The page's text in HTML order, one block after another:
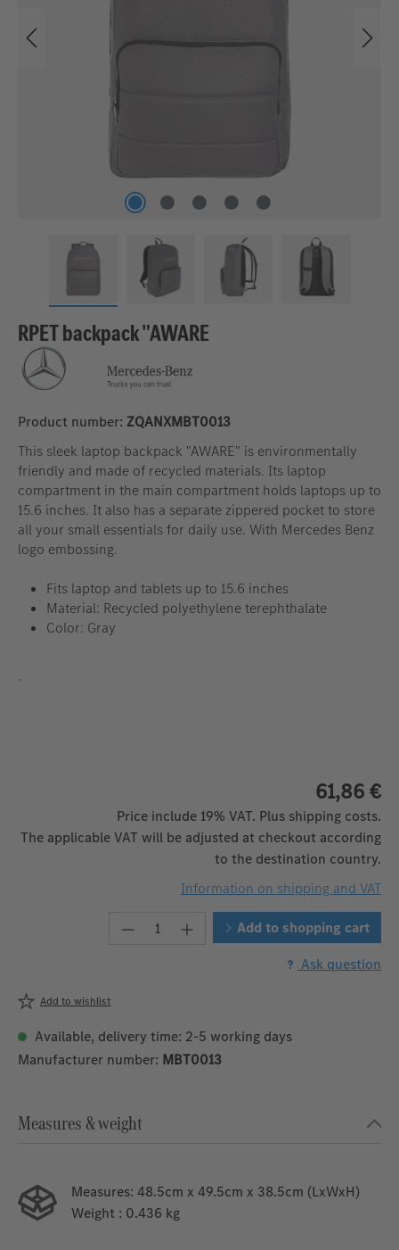
RPET backpack "AWARE
Product number: ZQANXMBT0013
This sleek laptop backpack "AWARE" is environmentally
friendly and made of recycled materials. Its laptop
compartment in the main compartment holds laptops up to
15.6 inches. It also has a separate zippered pocket to store
all your small essentials for daily use. With Mercedes Benz
logo embossing.
Fits laptop and tablets up to 15.6 inches
Material: Recycled polyethylene terephthalate
Color: Gray
.
61,86 €
Price include 19% VAT. Plus shipping costs.
The applicable VAT will be adjusted at checkout according
to the destination country.
Information on shipping and VAT
Product Quantity: Enter the
Add to shopping cart
Ask question
Add to wishlist
Available, delivery time: 2-5 working days
Manufacturer number: MBT0013
Measures & weight
Measures: 48.5cm x 49.5cm x 38.5cm (LxWxH)
Weight : 0.436 kg